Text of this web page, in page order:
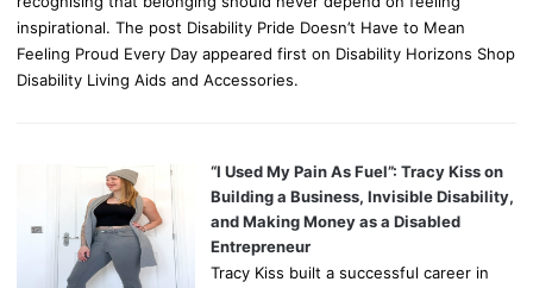
inspirational. The post Disability Pride Doesn’t Have to Mean
Feeling Proud Every Day appeared first on Disability Horizons Shop
Disability Living Aids and Accessories.
“I Used My Pain As Fuel”: Tracy Kiss on
Building a Business, Invisible Disability,
and Making Money as a Disabled
Entrepreneur
Tracy Kiss built a successful career in